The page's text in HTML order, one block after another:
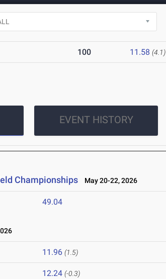
100 11.58 (4.1)
EVENT HISTORY
Championships May 20-22, 2026
49.04
11.96 (1.5)
12.24 (-0.3)